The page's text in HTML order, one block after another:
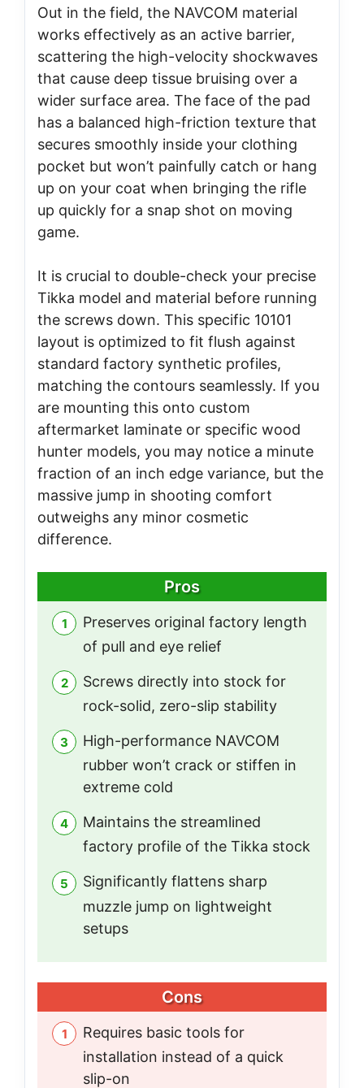
Out in the field, the NAVCOM material
works effectively as an active barrier,
scattering the high-velocity shockwaves
that cause deep tissue bruising over a
wider surface area. The face of the pad
has a balanced high-friction texture that
secures smoothly inside your clothing
pocket but won’t painfully catch or hang
up on your coat when bringing the rifle
up quickly for a snap shot on moving
game.
It is crucial to double-check your precise
Tikka model and material before running
the screws down. This specific 10101
layout is optimized to fit flush against
standard factory synthetic profiles,
matching the contours seamlessly. If you
are mounting this onto custom
aftermarket laminate or specific wood
hunter models, you may notice a minute
fraction of an inch edge variance, but the
massive jump in shooting comfort
outweighs any minor cosmetic
difference.
Pros
Preserves original factory length
of pull and eye relief
Screws directly into stock for
rock-solid, zero-slip stability
High-performance NAVCOM
rubber won’t crack or stiffen in
extreme cold
Maintains the streamlined
factory profile of the Tikka stock
Significantly flattens sharp
muzzle jump on lightweight
setups
Cons
Requires basic tools for
installation instead of a quick
slip-on